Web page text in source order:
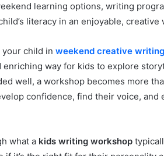
learning options, writing
literacy in an enjoyable, creative
child in weekend creative
enriching way for kids to explore
well, a workshop becomes more
confidence, find their voice,
what a kids writing workshop